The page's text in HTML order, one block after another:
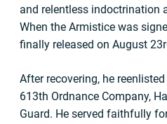
and relentless indoctrination
When the Armistice was
finally released on August
After recovering, he
613th Ordnance Company,
Guard. He served faithfully